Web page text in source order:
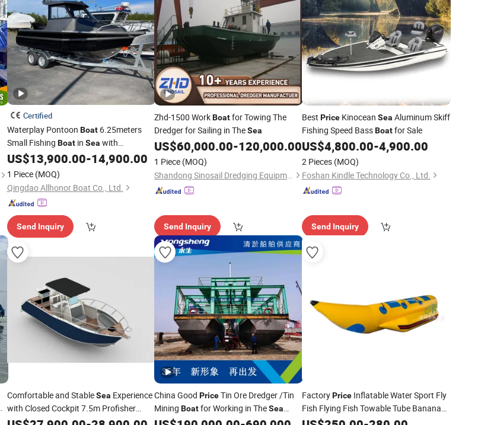
Certified
Waterplay Pontoon Boat6.25meters
Small Fishing Boatin Sea with
AffordablePricewith Trailer
US$13,900.00-14,900.00
1 Piece (MOQ)
Qingdao Allhonor Boat Co., Ltd.
Send Inquiry
Zhd-1500 WorkBoatfor Towing The
Dredger for Sailing in TheSea
US$60,000.00-120,000.00
1 Piece (MOQ)
Shandong Sinosail Dredging Equipment Co., Ltd
Send Inquiry
Best PriceKinocean Sea Aluminum Skiff
Fishing Speed BassBoatfor Sale
US$4,800.00-4,900.00
2 Pieces (MOQ)
Foshan Kindle Technology Co., Ltd.
Send Inquiry
Comfortable and StableSea Experience
with Closed Cockpit 7.5m Profisher
Center Consol Aluminum Alloy Fishing
China Good PriceTin Ore Dredger /Tin
Mining Boatfor Working in TheSea
/River
FactoryPriceInflatable Water Sport Fly
Fish Flying Fish Towable Tube Banana
BoatWater PlaySeaEquipment